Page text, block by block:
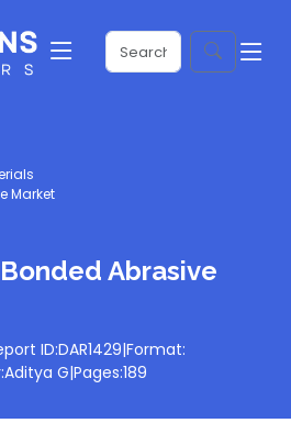
Market
Abrasive
ID:DAR1429|Format:
Aditya G|Pages:189